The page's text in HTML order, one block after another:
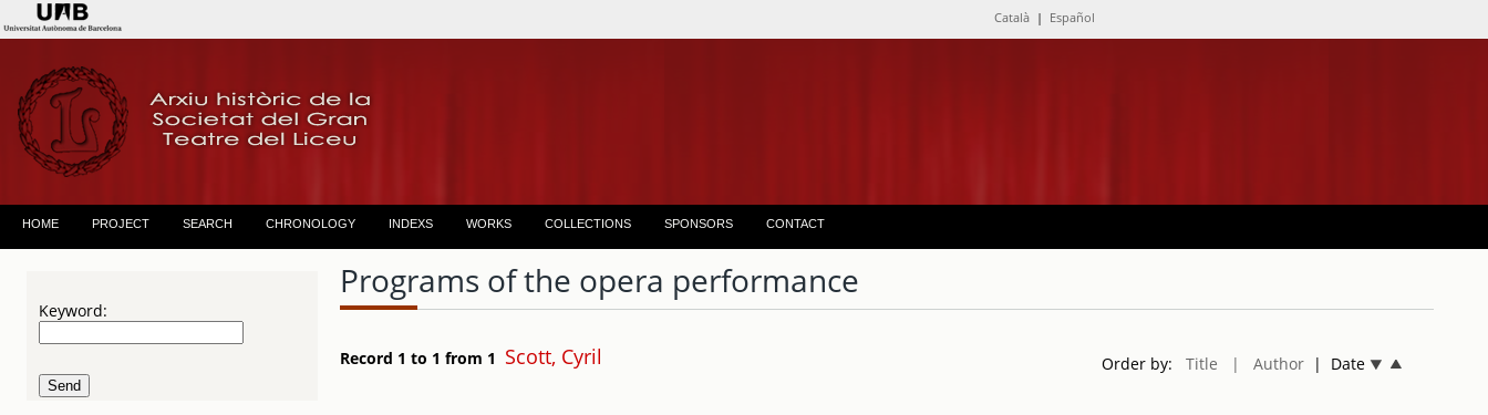
Català | Español
HOME PROJECT SEARCH CHRONOLOGY INDEXS WORKS COLLECTIONS SPONSORS CONTACT
Keyword:
Programs of the opera performance
Record 1 to 1 from 1 Scott, Cyril Order by: Title | Author| Date